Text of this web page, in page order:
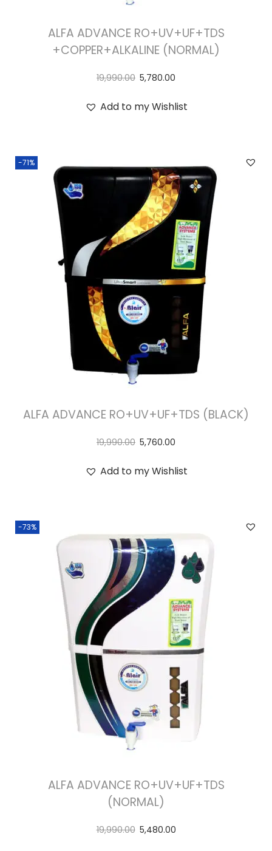
ALFA ADVANCE RO+UV+UF+TDS
+COPPER+ALKALINE (NORMAL)
19,990.00 5,780.00
Add to my Wishlist
-71%
ALFA ADVANCE RO+UV+UF+TDS (BLACK)
19,990.00 5,760.00
Add to my Wishlist
-73%
ALFA ADVANCE RO+UV+UF+TDS
(NORMAL)
19,990.00 5,480.00